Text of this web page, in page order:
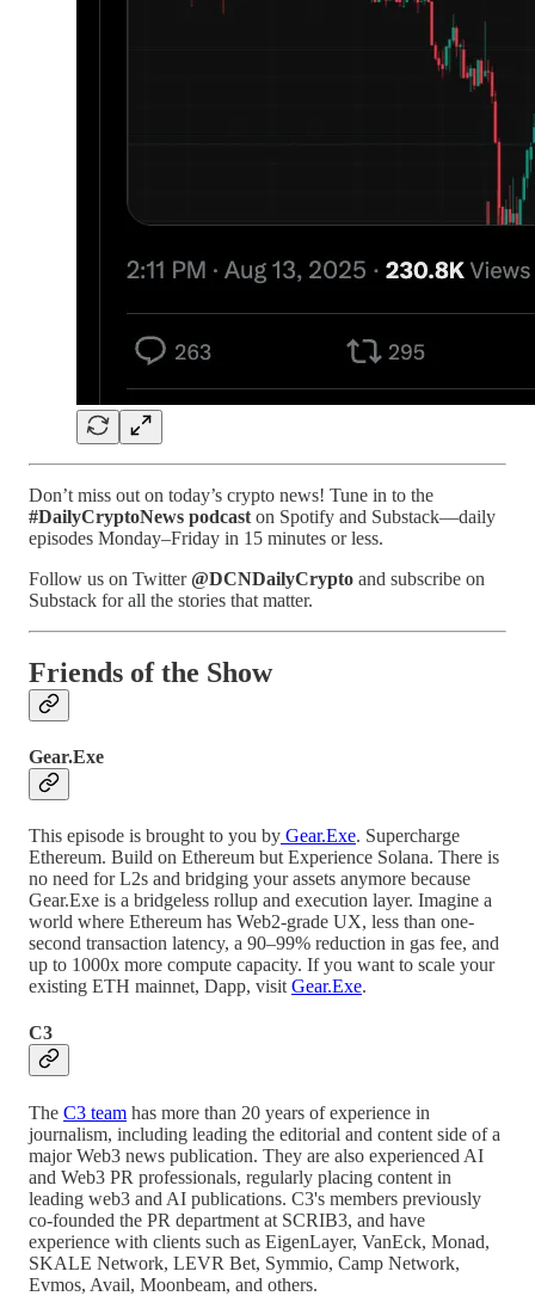
Don’t miss out on today’s crypto news! Tune in to the
#DailyCryptoNews podcast on Spotify and Substack—daily
episodes Monday–Friday in 15 minutes or less.
Follow us on Twitter @DCNDailyCrypto and subscribe on
Substack for all the stories that matter.
Friends of the Show
Gear.Exe
This episode is brought to you by Gear.Exe. Supercharge
Ethereum. Build on Ethereum but Experience Solana. There is
no need for L2s and bridging your assets anymore because
Gear.Exe is a bridgeless rollup and execution layer. Imagine a
world where Ethereum has Web2-grade UX, less than one-
second transaction latency, a 90–99% reduction in gas fee, and
up to 1000x more compute capacity. If you want to scale your
existing ETH mainnet, Dapp, visit Gear.Exe.
C3
The C3 team has more than 20 years of experience in
journalism, including leading the editorial and content side of a
major Web3 news publication. They are also experienced AI
and Web3 PR professionals, regularly placing content in
leading web3 and AI publications. C3's members previously
co-founded the PR department at SCRIB3, and have
experience with clients such as EigenLayer, VanEck, Monad,
SKALE Network, LEVR Bet, Symmio, Camp Network,
Evmos, Avail, Moonbeam, and others.